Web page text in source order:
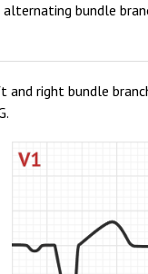
alternating bundle
and right bundle